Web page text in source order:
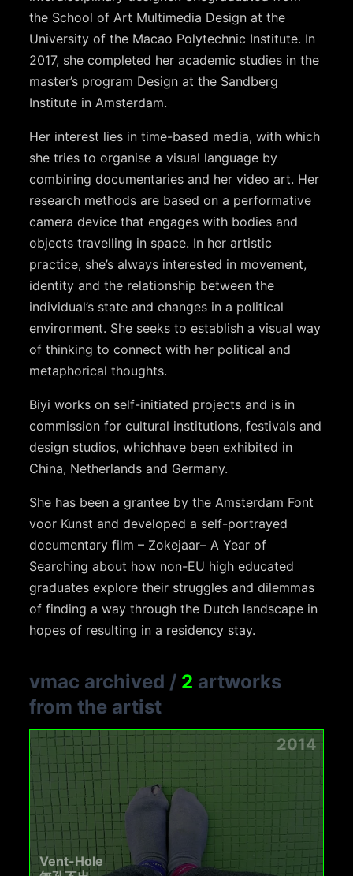
the School of Art Multimedia Design at the
University of the Macao Polytechnic Institute. In
2017, she completed her academic studies in the
master’s program Design at the Sandberg
Institute in Amsterdam.
Her interest lies in time-based media, with which
she tries toorganise a visual language by
combining documentaries and her video art. Her
research methods are based on a performative
camera device that engages with bodies and
objects travelling in space. In her artistic
practice, she’s always interested in movement,
identity and the relationship between the
individual’s state and changes in a political
environment. She seeks to establish a visual way
of thinking to connect with her political and
metaphorical thoughts.
Biyi works on self-initiated projects and is in
commission for cultural institutions, festivals and
design studios, whichhave been exhibited in
China, Netherlands and Germany.
She has been a grantee by the Amsterdam Font
voor Kunst and developed a self-portrayed
documentary film – Zokejaar– A Year of
Searching about how non-EU high educated
graduates explore their struggles and dilemmas
of finding a way through the Dutch landscape in
hopes of resulting in a residency stay.
vmac archived / 2 artworks
from the artist
2014
Vent-Hole